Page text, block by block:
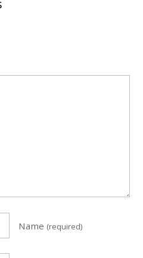
Name (required)